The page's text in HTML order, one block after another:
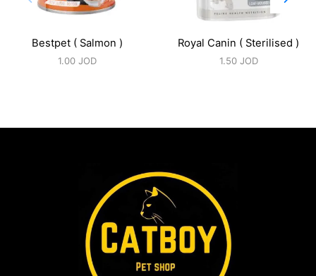
Bestpet ( Salmon )
1.00JOD
Royal Canin ( Sterilised )
1.50 JOD